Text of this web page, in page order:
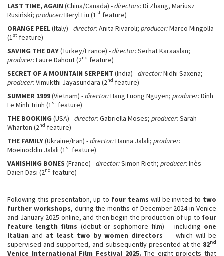
LAST TIME, AGAIN (China/Canada) -directors:Di Zhang, Mariusz
Rusiński; producer:Beryl Liu (1st feature)
ORANGE PEEL(Italy) -director:Anita Rivaroli; producer:Marco Mingolla
(1st feature)
SAVING THE DAY(Turkey/France) -director:Serhat Karaaslan;
producer:Laure Dahout (2nd feature)
SECRET OF A MOUNTAIN SERPENT (India) -director:Nidhi Saxena;
producer:Vimukthi Jayasundara (2nd feature)
SUMMER 1999(Vietnam) -director:Hang Luong Nguyen; producer:Dinh
Le Minh Trinh (1st feature)
THE BOOKING (USA) -director:Gabriella Moses; producer:Sarah
Wharton (2nd feature)
THE FAMILY(Ukraine/Iran) -director:Hanna Jalali; producer:
Moeinoddin Jalali (1st feature)
VANISHING BONES (France) -director:Simon Rieth; producer:Inès
Daïen Dasi (2nd feature)
Following this presentation, up to four teams will be invited to two
further workshops, during the months of December 2024 in Venice
and January 2025 online, and then begin the production of up to four
feature length films (debut or sophomore film) – including one
Italianand at least two by women directors
– which will be
supervised and supported, and subsequently presented at the 82nd
Venice International Film Festival 2025.The eight projects that